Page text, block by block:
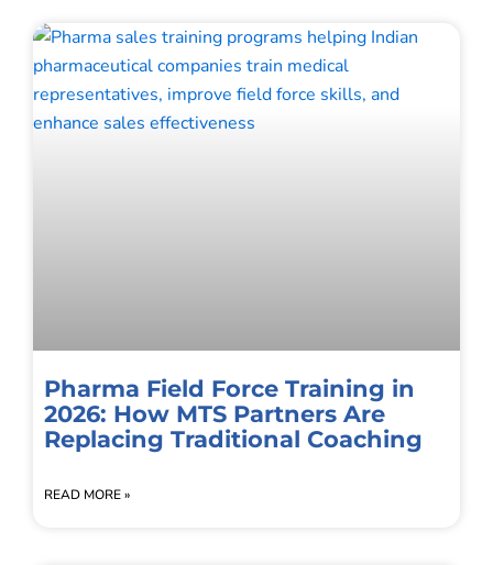
Pharma Field Force Training in
2026: How MTS Partners Are
Replacing Traditional Coaching
READ MORE »